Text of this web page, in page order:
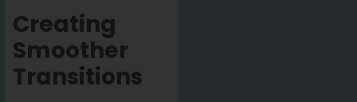
Creating
Smoother
Transitions